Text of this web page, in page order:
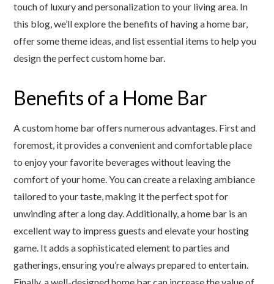
touch of luxury and personalization to your living area. In
this blog, we’ll explore the benefits of having a home bar,
offer some theme ideas, and list essential items to help you
design the perfect custom home bar.
Benefits of a Home Bar
A custom home bar offers numerous advantages. First and
foremost, it provides a convenient and comfortable place
to enjoy your favorite beverages without leaving the
comfort of your home. You can create a relaxing ambiance
tailored to your taste, making it the perfect spot for
unwinding after a long day. Additionally, a home bar is an
excellent way to impress guests and elevate your hosting
game. It adds a sophisticated element to parties and
gatherings, ensuring you’re always prepared to entertain.